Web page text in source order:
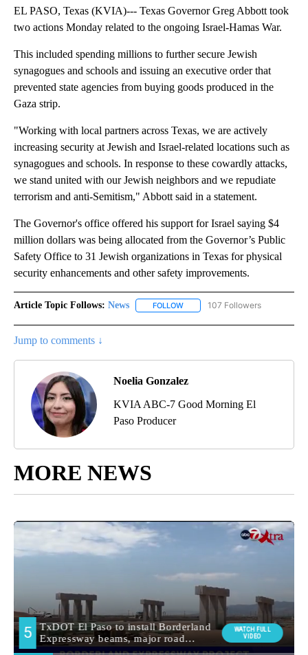
EL PASO, Texas (KVIA)--- Texas Governor Greg Abbott took
two actions Monday related to the ongoing Israel-Hamas War.
This included spending millions to further secure Jewish
synagogues and schools and issuing an executive order that
prevented state agencies from buying goods produced in the
Gaza strip.
"Working with local partners across Texas, we are actively
increasing security at Jewish and Israel-related locations such as
synagogues and schools. In response to these cowardly attacks,
we stand united with our Jewish neighbors and we repudiate
terrorism and anti-Semitism," Abbott said in a statement.
The Governor's office offered his support for Israel saying $4
million dollars was being allocated from the Governor’s Public
Safety Office to 31 Jewish organizations in Texas for physical
security enhancements and other safety improvements.
Article Topic Follows: News FOLLOW FOLLOW "NEWS" TO RECEIVE
107 Followers
Jump to comments ↓
Noelia Gonzalez
KVIA ABC-7 Good Morning El
Paso Producer
MORE NEWS